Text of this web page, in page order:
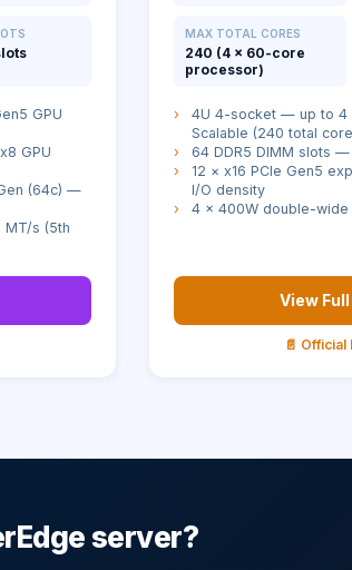
GPU
GPU
(64c) —
MT/s (5th
MAX TOTAL CORES
240 (4 × 60-core
processor)
›
4U 4-socket — up to 4
Scalable (240 total
›
64 DDR5 DIMM slots
›
12 × x16 PCIe Gen5
I/O density
›
4 × 400W double-wide
View
📄
server?